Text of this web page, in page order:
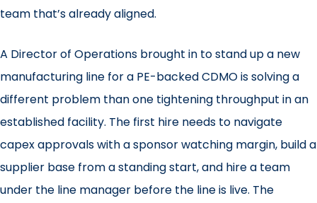
team that’s already aligned.
A Director of Operations brought in to stand up a new
manufacturing line for a PE-backed CDMO is solving a
different problem than one tightening throughput in an
established facility. The first hire needs to navigate
capex approvals with a sponsor watching margin, build a
supplier base from a standing start, and hire a team
under the line manager before the line is live. The